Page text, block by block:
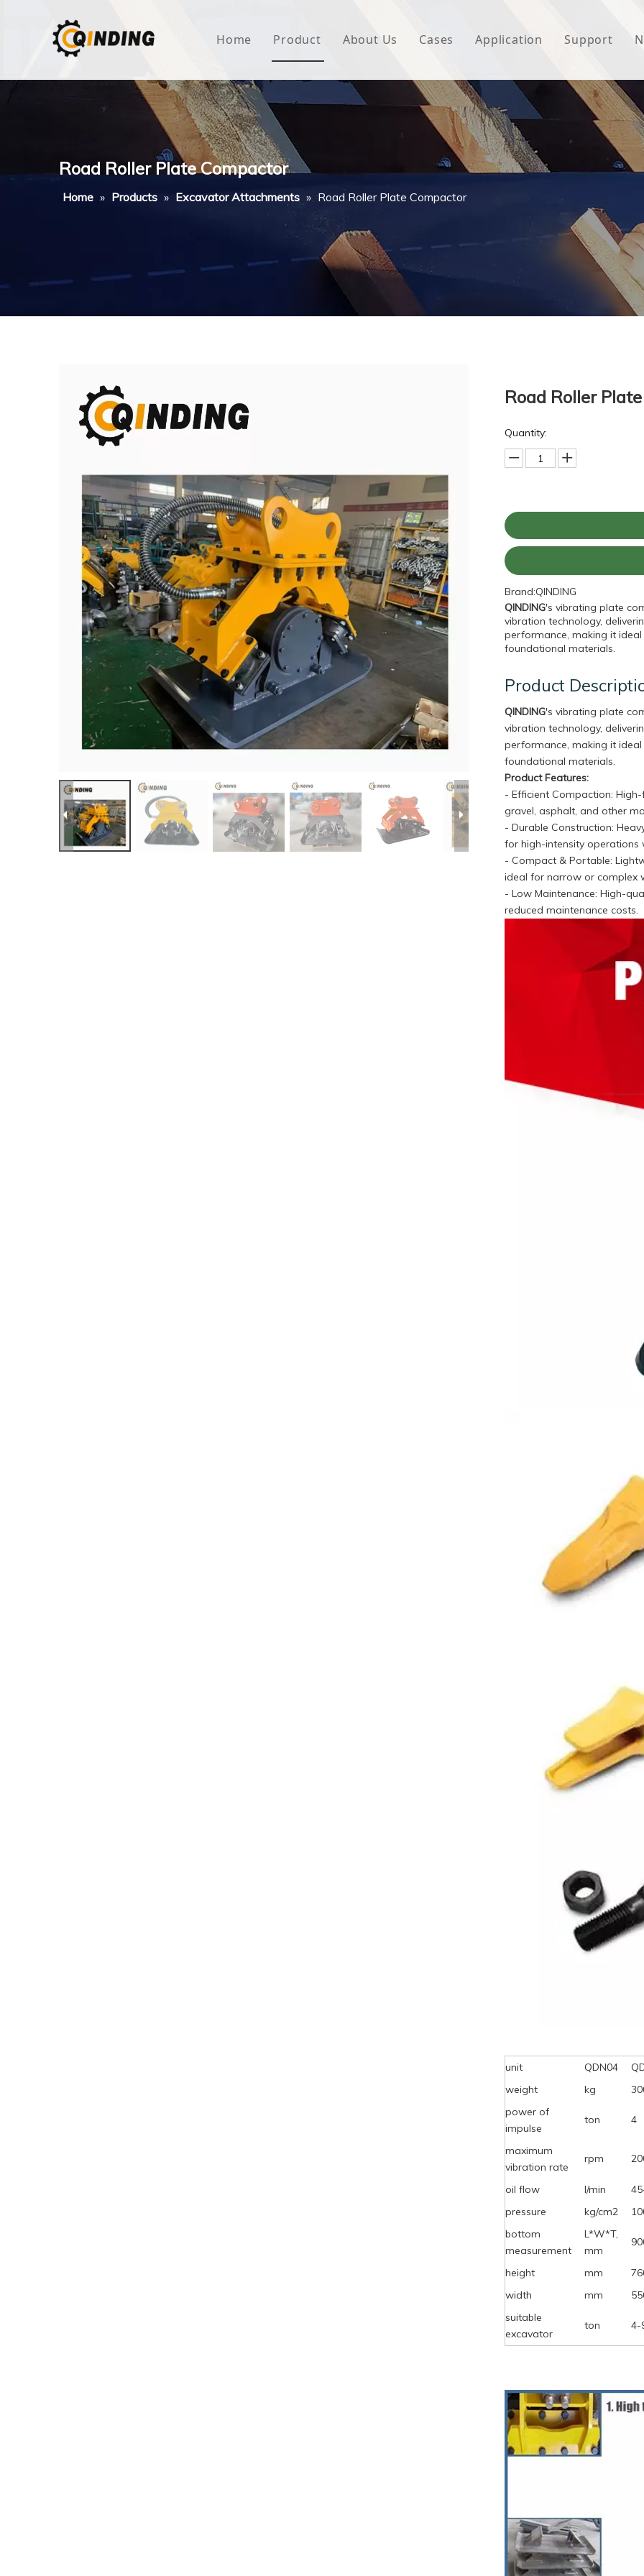
Home Product
House Wrap
Non-woven Fabric
Butyl Waterproof Tape
About Us Cases Application Support
FAQ
Road Roller Plate Compactor
Home » Products » Excavator Attachments » Road Roller Plate Compactor
Road Roller
Quantity:
Brand:QINDING
QINDING's vibrating plate
vibration technology,
performance, making it
foundational materials.
Product
QINDING's vibrating plate
vibration technology,
performance, making it
foundational materials.
Product Features:
- Efficient Compaction:
gravel, asphalt, and other
- Durable Construction:
for high-intensity operations
- Compact & Portable:
ideal for narrow or complex
- Low Maintenance: High-
reduced maintenance costs.
unit QDN04
weight
kg
power of
impulse
ton 4
maximum
vibration rate
rpm
oil flow l/min
pressure
kg/cm2
bottom
measurement
L*W*T,
mm
height mm
width
mm
suitable
excavator
ton 4-